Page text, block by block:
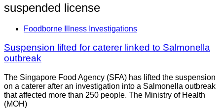
suspended license
Foodborne Illness Investigations
Suspension lifted for caterer linked to Salmonella
outbreak
The Singapore Food Agency (SFA) has lifted the suspension
on a caterer after an investigation into a Salmonella outbreak
that affected more than 250 people. The Ministry of Health
(MOH)